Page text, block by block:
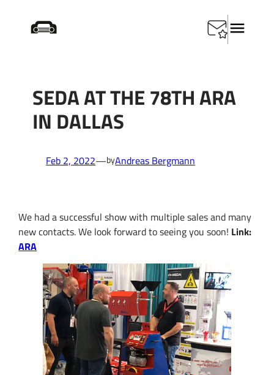
Home/
SEDA AT THE 78TH ARA
IN DALLAS
Feb 2, 2022—byAndreas Bergmann
We had a successful show with multiple sales and many
new contacts.We look forward to seeing you soon! Link:
ARA